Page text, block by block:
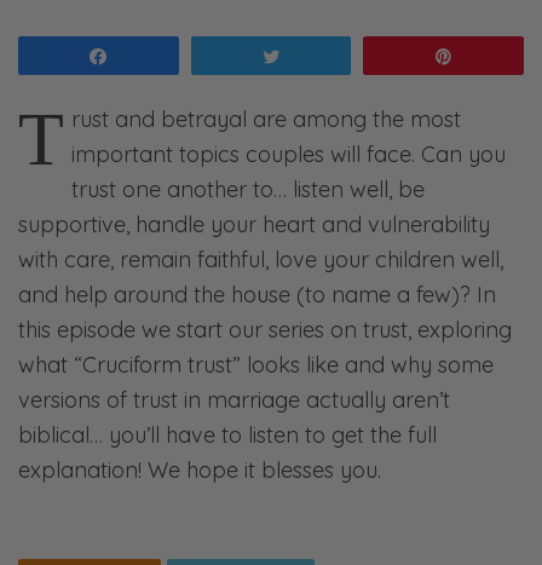
T rust and betrayal are among the most
important topics couples will face. Can you
trust one another to… listen well, be
supportive, handle your heart and vulnerability
with care, remain faithful, love your children well,
and help around the house (to name a few)? In
this episode we start our series on trust, exploring
what “Cruciform trust” looks like and why some
versions of trust in marriage actually aren’t
biblical… you’ll have to listen to get the full
explanation! We hope it blesses you.